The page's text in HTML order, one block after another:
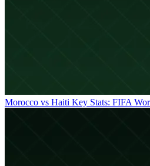
Morocco vs Haiti Key Stats: FIFA